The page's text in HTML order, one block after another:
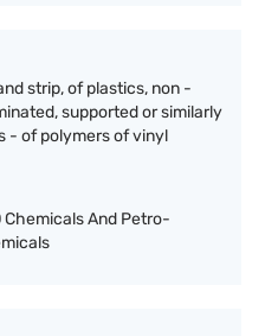
strip, of plastics, non -
supported or similarly
- of polymers of vinyl
Chemicals And Petro-